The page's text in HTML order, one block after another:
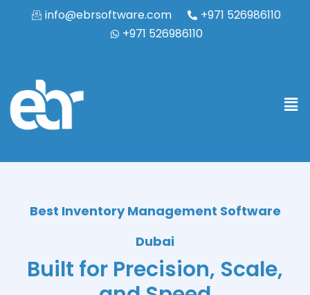
info@ebrsoftware.com
+971 526986110
+971 526986110
Best Inventory Management Software
Dubai
Built for Precision, Scale,